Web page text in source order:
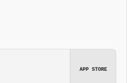
APP STORE